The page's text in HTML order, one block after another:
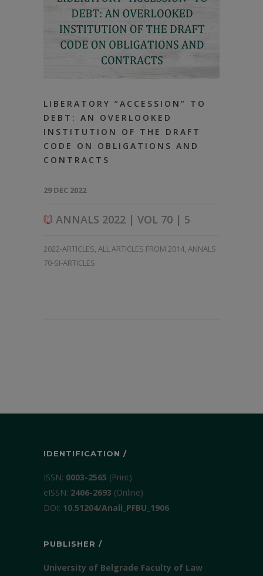
LIBERATORY “ACCESSION” TO
DEBT: AN OVERLOOKED
INSTITUTION OF THE DRAFT
CODE ON OBLIGATIONS AND
CONTRACTS
29 DEC 2022
ANNALS 2022 | VOL 70 | 5
2022-ARTICLES, ALL ARTICLES FROM 2014, ANNALS
70-SI-ARTICLES
IDENTIFICATION /
ISSN: 0003-2565 (Print)
еISSN: 2406-2693 (Online)
DOI: 10.51204/Anali_PFBU_1906
PUBLISHER /
University of Belgrade Faculty of Law